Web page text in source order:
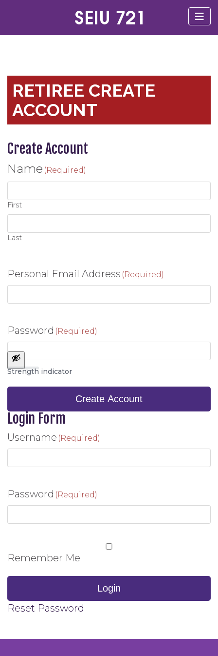
RETIREE CREATE
ACCOUNT
Create Account
Name (Required)
First
Last
Personal Email Address (Required)
Password (Required)
Strength indicator
Create Account
Login Form
Username (Required)
Password (Required)
Remember Me
Login
Reset Password